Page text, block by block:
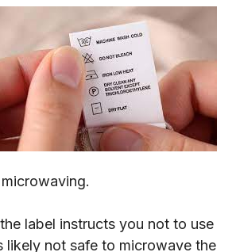
label instructs you not to use
likely not safe to microwave the